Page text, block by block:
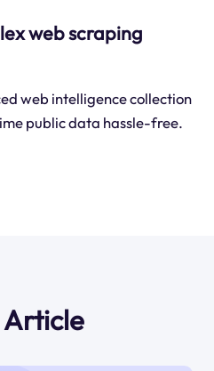
web scraping
web intelligence collection
public data hassle-free.
Article